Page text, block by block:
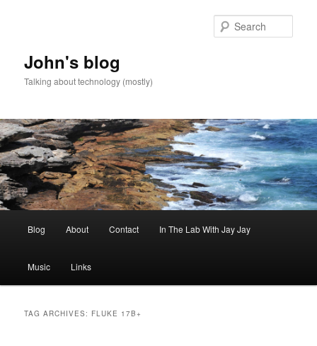
John's blog
Talking about technology (mostly)
Blog About Contact In The Lab With Jay Jay
Music Links
TAG ARCHIVES: FLUKE 17B+